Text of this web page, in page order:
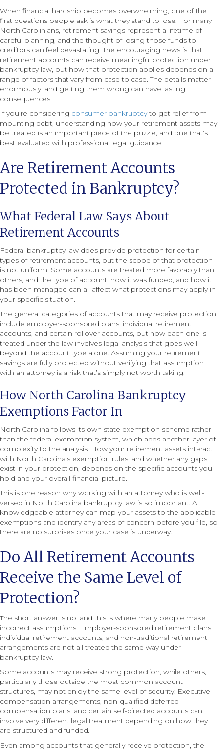
When financial hardship becomes overwhelming, one of the
first questions people ask is what they stand to lose. For many
North Carolinians, retirement savings represent a lifetime of
careful planning, and the thought of losing those funds to
creditors can feel devastating. The encouraging news is that
retirement accounts can receive meaningful protection under
bankruptcy law, but how that protection applies depends on a
range of factors that vary from case to case. The details matter
enormously, and getting them wrong can have lasting
consequences.
If you’re considering consumer bankruptcyto get relief from
mounting debt, understanding how your retirement assets may
be treated is an important piece of the puzzle, and one that’s
best evaluated with professional legal guidance.
Are Retirement Accounts
Protected in Bankruptcy?
What Federal Law Says About
Retirement Accounts
Federal bankruptcy law does provide protection for certain
types of retirement accounts, but the scope of that protection
is not uniform. Some accounts are treated more favorably than
others, and the type of account, how it was funded, and how it
has been managed can all affect what protections may apply in
your specific situation.
The general categories of accounts that may receive protection
include employer-sponsored plans, individual retirement
accounts, and certain rollover accounts, but how each one is
treated under the law involves legal analysis that goes well
beyond the account type alone. Assuming your retirement
savings are fully protected without verifying that assumption
with an attorney is a risk that’s simply not worth taking.
How North Carolina Bankruptcy
Exemptions Factor In
North Carolina follows its own state exemption scheme rather
than the federal exemption system, which adds another layer of
complexity to the analysis. How your retirement assets interact
with North Carolina’s exemption rules, and whether any gaps
exist in your protection, depends on the specific accounts you
hold and your overall financial picture.
This is one reason why working with an attorney who is well-
versed in North Carolina bankruptcy law is so important. A
knowledgeable attorney can map your assets to the applicable
exemptions and identify any areas of concern before you file, so
there are no surprises once your case is underway.
Do All Retirement Accounts
Receive the Same Level of
Protection?
The short answer is no, and this is where many people make
incorrect assumptions. Employer-sponsored retirement plans,
individual retirement accounts, and non-traditional retirement
arrangements are not all treated the same way under
bankruptcy law.
Some accounts may receive strong protection, while others,
particularly those outside the most common account
structures, may not enjoy the same level of security. Executive
compensation arrangements, non-qualified deferred
compensation plans, and certain self-directed accounts can
involve very different legal treatment depending on how they
are structured and funded.
Even among accounts that generally receive protection, the